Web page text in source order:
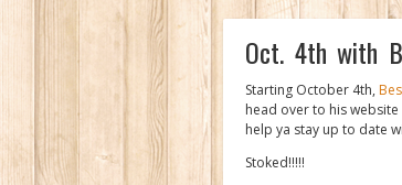
Oct. 4th with
Starting October 4th,
head over to his website
help ya stay up to date
Stoked!!!!!